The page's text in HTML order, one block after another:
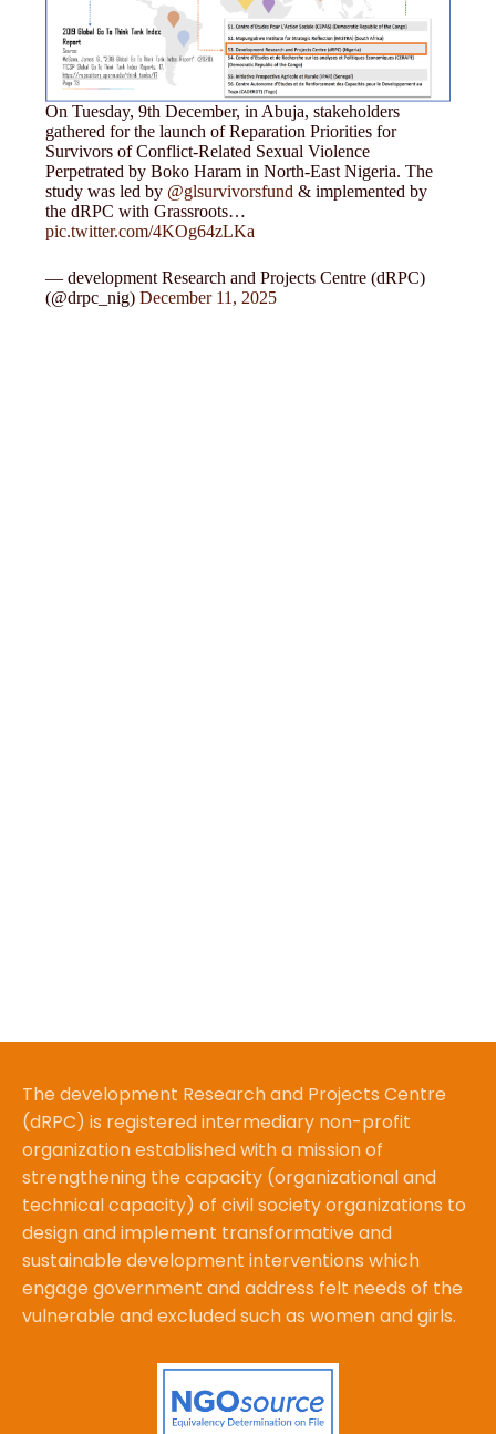
On Tuesday, 9th December, in Abuja, stakeholders
gathered for the launch of Reparation Priorities for
Survivors of Conflict-Related Sexual Violence
Perpetrated by Boko Haram in North-East Nigeria. The
study was led by @glsurvivorsfund & implemented by
the dRPC with Grassroots…
pic.twitter.com/4KOg64zLKa
— development Research and Projects Centre (dRPC)
(@drpc_nig)December 11, 2025
The development Research and Projects Centre
(dRPC) is registered intermediary non-profit
organization established with a mission of
strengthening the capacity (organizational and
technical capacity) of civil society organizations to
design and implement transformative and
sustainable development interventions which
engage government and address felt needs of the
vulnerable and excluded such as women and girls.